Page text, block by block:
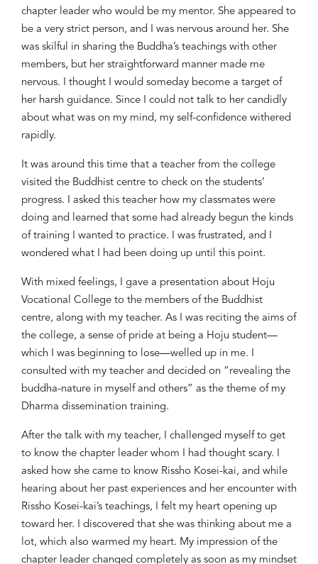
chapter leader who would be my mentor. She appeared to
be a very strict person, and I was nervous around her. She
was skilful in sharing the Buddha’s teachings with other
members, but her straightforward manner made me
nervous. I thought I would someday become a target of
her harsh guidance. Since I could not talk to her candidly
about what was on my mind, my self-confidence withered
rapidly.
It was around this time that a teacher from the college
visited the Buddhist centre to check on the students’
progress. I asked this teacher how my classmates were
doing and learned that some had already begun the kinds
of training I wanted to practice. I was frustrated, and I
wondered what I had been doing up until this point.
With mixed feelings, I gave a presentation about Hoju
Vocational College to the members of the Buddhist
centre, along with my teacher. As I was reciting the aims of
the college, a sense of pride at being a Hoju student—
which I was beginning to lose—welled up in me. I
consulted with my teacher and decided on “revealing the
buddha-nature in myself and others” as the theme of my
Dharma dissemination training.
After the talk with my teacher, I challenged myself to get
to know the chapter leader whom I had thought scary. I
asked how she came to know Rissho Kosei-kai, and while
hearing about her past experiences and her encounter with
Rissho Kosei-kai’s teachings, I felt my heart opening up
toward her. I discovered that she was thinking about me a
lot, which also warmed my heart. My impression of the
chapter leader changed completely as soon as my mindset